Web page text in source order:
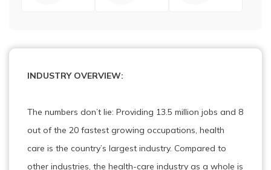
INDUSTRY OVERVIEW:
The numbers don’t lie: Providing 13.5 million jobs and 8
out of the 20 fastest growing occupations, health
care is the country’s largest industry. Compared to
other industries, the health-care industry as a whole is